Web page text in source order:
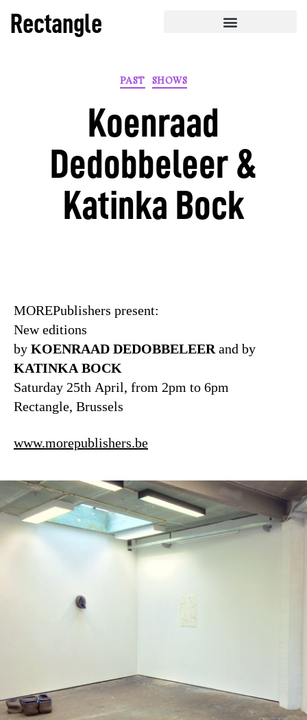
Rectangle
PAST SHOWS
Koenraad
Dedobbeleer &
Katinka Bock
MOREPublishers present:
New editions
by KOENRAAD DEDOBBELEERand by
KATINKA BOCK
Saturday 25th April, from 2pm to 6pm
Rectangle, Brussels
www.morepublishers.be